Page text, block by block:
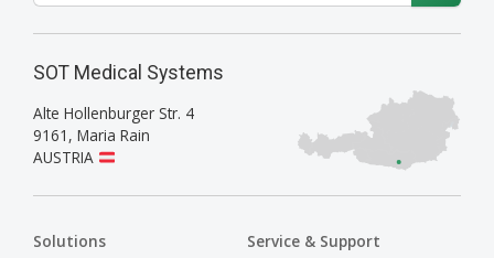
Solutions
Service & Support
SOT Medical Systems
Alte Hollenburger Str. 4
9161 , Maria Rain
AUSTRIA